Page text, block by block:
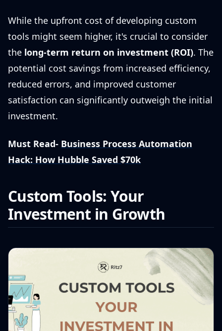
While the upfront cost of developing custom
tools might seem higher, it's crucial to consider
the long-term return on investment (ROI). The
potential cost savings from increased efficiency,
reduced errors, and improved customer
satisfaction can significantly outweigh the initial
investment.
Must Read- Business Process Automation
Hack: How Hubble Saved $70k
Custom Tools: Your
Investment in Growth